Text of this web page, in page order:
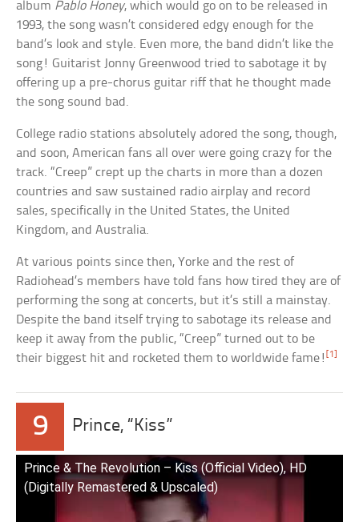
album Pablo Honey, which would go on to be released in
1993, the song wasn’t considered edgy enough for the
band’s look and style. Even more, the band didn’t like the
song! Guitarist Jonny Greenwood tried to sabotage it by
offering up a pre-chorus guitar riff that he thought made
the song sound bad.
College radio stations absolutely adored the song, though,
and soon, American fans all over were going crazy for the
track. “Creep” crept up the charts in more than a dozen
countries and saw sustained radio airplay and record
sales, specifically in the United States, the United
Kingdom, and Australia.
At various points since then, Yorke and the rest of
Radiohead’s members have told fans how tired they are of
performing the song at concerts, but it’s still a mainstay.
Despite the band itself trying to sabotage its release and
keep it away from the public, “Creep” turned out to be
their biggest hit and rocketed them to worldwide fame! [1]
9 Prince, “Kiss”
Prince & The Revolution – Kiss (Official Video), HD
(Digitally Remastered & Upscaled)